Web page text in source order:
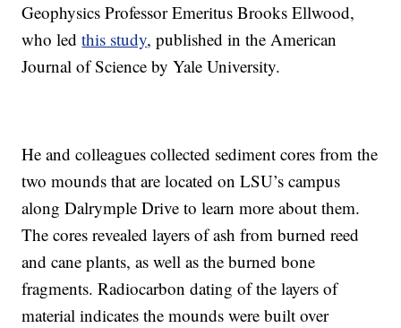
Geophysics Professor Emeritus Brooks Ellwood,
who ledthis study, published in the American
Journal of Science by Yale University.
He and colleagues collected sediment cores from the
two mounds that are located on LSU’s campus
along Dalrymple Drive to learn more about them.
The cores revealed layers of ash from burned reed
and cane plants, as well as the burned bone
fragments. Radiocarbon dating of the layers of
material indicates the mounds were built over